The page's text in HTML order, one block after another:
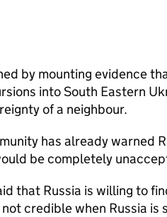
by mounting evidence
into South Eastern
of a neighbour.
has already warned
be completely
that Russia is willing to
credible when Russia is